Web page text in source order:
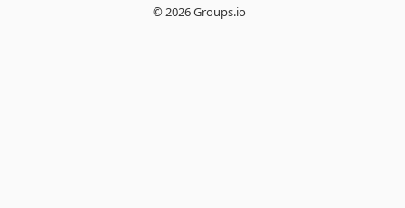
© 2026 Groups.io